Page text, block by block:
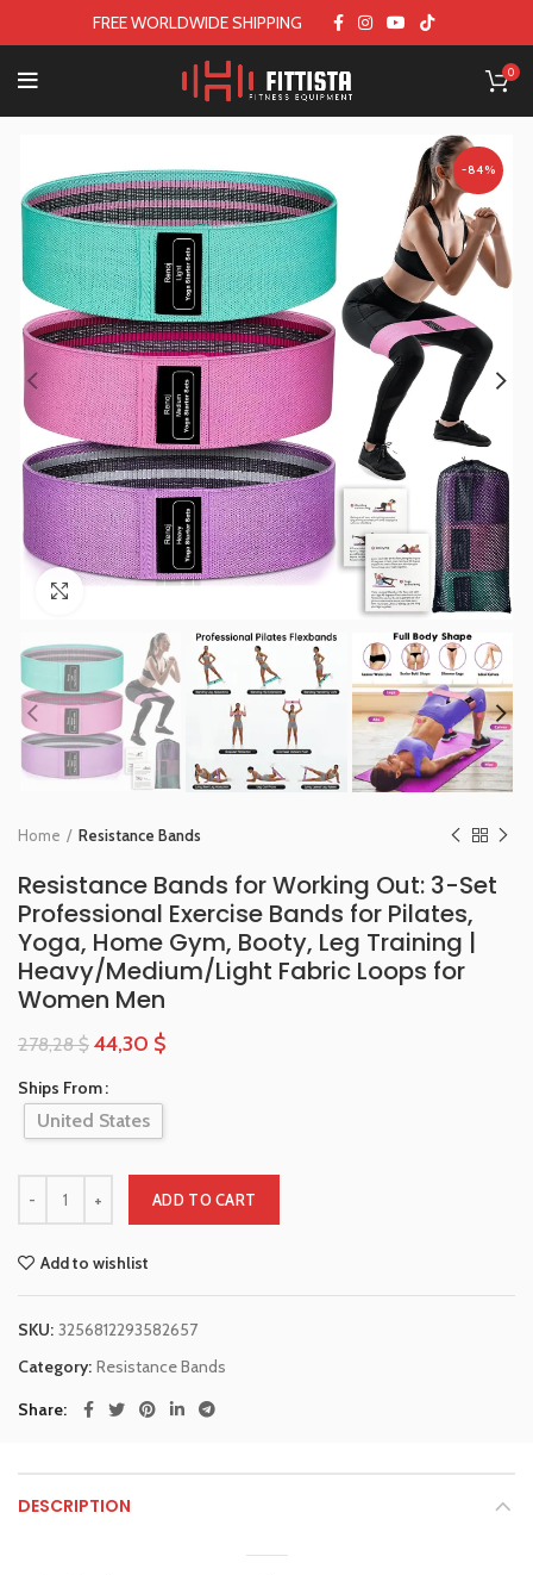
FREE WORLDWIDE SHIPPING
0
-84%
Click to enlarge
Home Resistance Bands
Resistance Bands for Working Out: 3-Set
Professional Exercise Bands for Pilates,
Yoga, Home Gym, Booty, Leg Training |
Heavy/Medium/Light Fabric Loops for
Women Men
278,28$ 44,30 $
Ships From
United States
ADD TO CART
Add to wishlist
SKU: 3256812293582657
Category: Resistance Bands
Share
DESCRIPTION